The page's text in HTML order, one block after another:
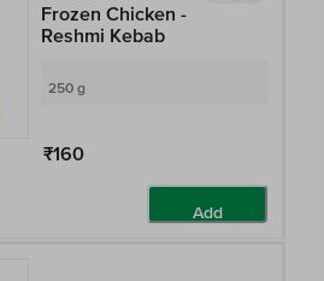
Frozen Chicken -
Reshmi Kebab
250 g
₹160
Add